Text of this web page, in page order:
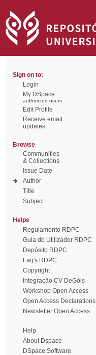
Sign on to:
Login
My DSpace
authorized users
Edit Profile
Receive email
updates
Browse
Communities
& Collections
Issue Date
Author
Title
Subject
Helps
Regulamento RDPC
Guia do Utilizador RDPC
Depósito RDPC
Faq's RDPC
Copyright
Integração CV DeGóis
Workshop Open Access
Open Access Declarations
Newsletter Open Access
Help
About Dspace
DSpace Software